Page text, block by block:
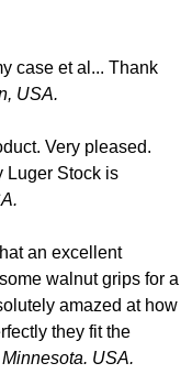
case et al... Thank
USA.
Very pleased.
Luger Stock is
an excellent
walnut grips for a
amazed at how
they fit the
USA.